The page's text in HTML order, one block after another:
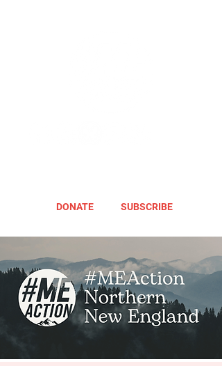
DONATE SUBSCRIBE